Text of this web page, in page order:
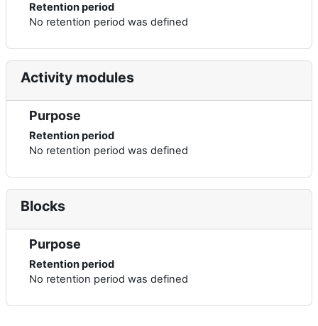
Retention period
No retention period was defined
Activity modules
Purpose
Retention period
No retention period was defined
Blocks
Purpose
Retention period
No retention period was defined